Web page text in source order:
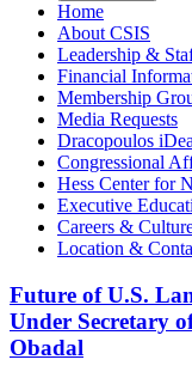
Home
About CSIS
Leadership &
Financial
Membership
Media Requests
Dracopoulos
Congressional
Hess Center for
Executive
Careers &
Location &
Future of U.S.
Under Secretary
Obadal